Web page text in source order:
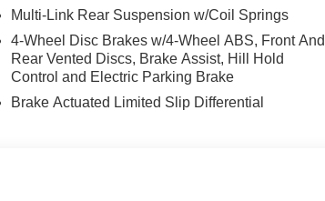
The leather seats in this model are a must for
inside with remote start. Enjoy the convenience
Auto; USB Host Flip; Rain Sensitive
Input; Delete Laredo Badge; Active
Multi-Link Rear Suspension w/Coil Springs
4-Wheel Disc Brakes w/4-Wheel ABS, Front And
Rear Vented Discs, Brake Assist, Hill Hold
Control and Electric Parking Brake
Brake Actuated Limited Slip Differential